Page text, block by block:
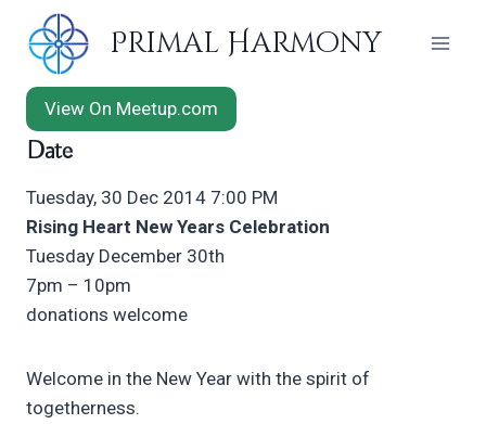
content
Primal Harmony
View On Meetup.com
Date
Tuesday, 30 Dec 2014 7:00 PM
Rising Heart New Years Celebration
Tuesday December 30th
7pm – 10pm
donations welcome
Welcome in the New Year with the spirit of
togetherness.